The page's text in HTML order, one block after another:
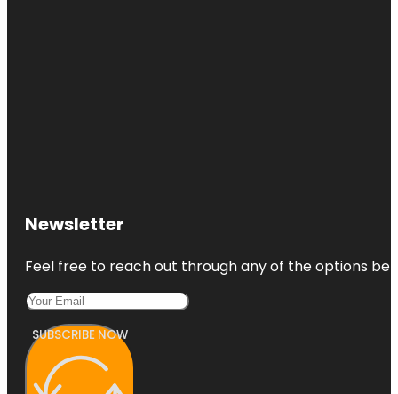
Newsletter
Feel free to reach out through any of the options
SUBSCRIBE NOW